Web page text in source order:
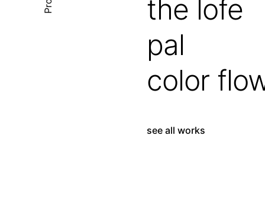
the lofe
pal
color
see all works